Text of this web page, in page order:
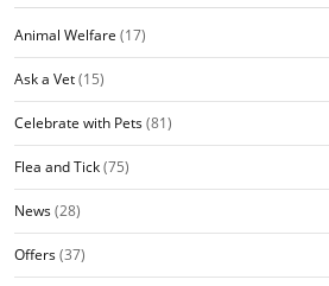
Animal Welfare (17)
Ask a Vet(15)
Celebrate with Pets(81)
Flea and Tick(75)
News(28)
Offers(37)